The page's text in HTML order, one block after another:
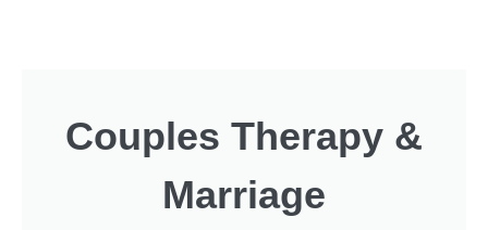
Couples Therapy &
Marriage